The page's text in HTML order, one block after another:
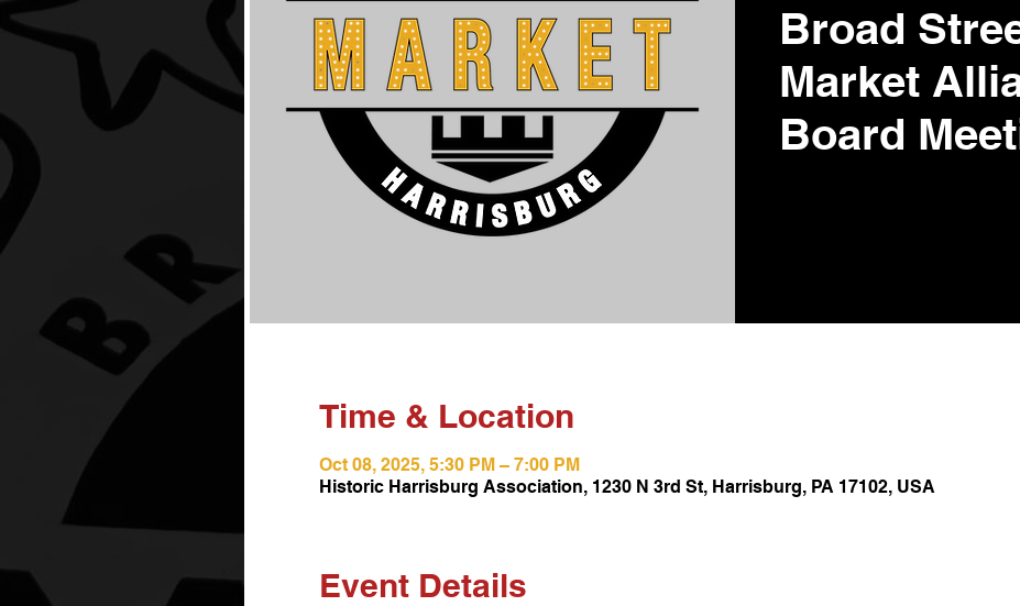
Broad
Market
Board
Time & Location
Oct 08, 2025, 5:30 PM – 7:00 PM
Historic Harrisburg Association, 1230 N 3rd St, Harrisburg, PA 17102, USA
Event Details